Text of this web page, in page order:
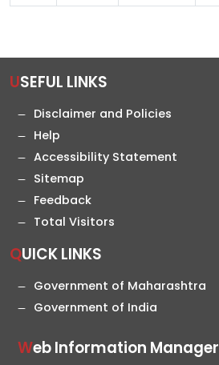
USEFUL LINKS
Disclaimer and Policies
Help
Accessibility Statement
Sitemap
Feedback
Total Visitors
QUICK LINKS
Government of Maharashtra
Government of India
Web Information Manager